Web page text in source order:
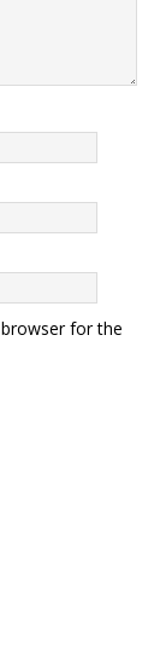
for the